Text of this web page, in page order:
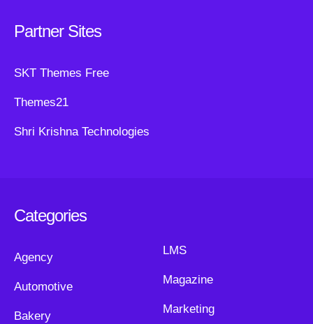
Partner Sites
SKT Themes Free
Themes21
Shri Krishna Technologies
Categories
Agency
Automotive
Bakery
LMS
Magazine
Marketing